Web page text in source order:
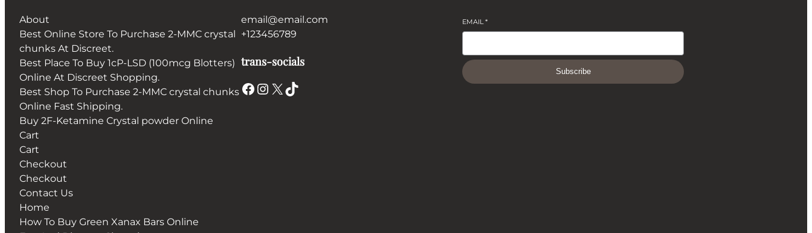
About
Best Online Store To Purchase 2-MMC crystal
chunks At Discreet.
Best Place To Buy 1cP-LSD (100mcg Blotters)
Online At Discreet Shopping.
Best Shop To Purchase 2-MMC crystal chunks
Online Fast Shipping.
Buy 2F-Ketamine Crystal powder Online
Cart
Cart
Checkout
Checkout
Contact Us
Home
How To Buy Green Xanax Bars Online
email@email.com
+123456789
trans-socials
Facebook Instagram X TikTok
EMAIL*
Subscribe